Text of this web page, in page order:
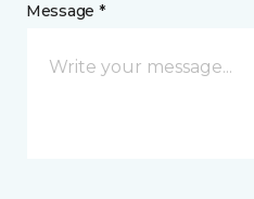
Message *